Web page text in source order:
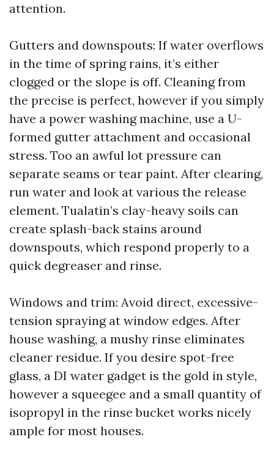
attention.
Gutters and downspouts: If water overflows
in the time of spring rains, it’s either
clogged or the slope is off. Cleaning from
the precise is perfect, however if you simply
have a power washing machine, use a U-
formed gutter attachment and occasional
stress. Too an awful lot pressure can
separate seams or tear paint. After clearing,
run water and look at various the release
element. Tualatin’s clay-heavy soils can
create splash-back stains around
downspouts, which respond properly to a
quick degreaser and rinse.
Windows and trim: Avoid direct, excessive-
tension spraying at window edges. After
house washing, a mushy rinse eliminates
cleaner residue. If you desire spot-free
glass, a DI water gadget is the gold in style,
however a squeegee and a small quantity of
isopropyl in the rinse bucket works nicely
ample for most houses.